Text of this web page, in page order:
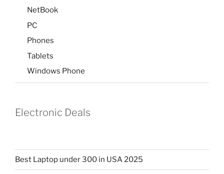
NetBook
PC
Phones
Tablets
Windows Phone
Electronic Deals
Best Laptop under 300 in USA 2025